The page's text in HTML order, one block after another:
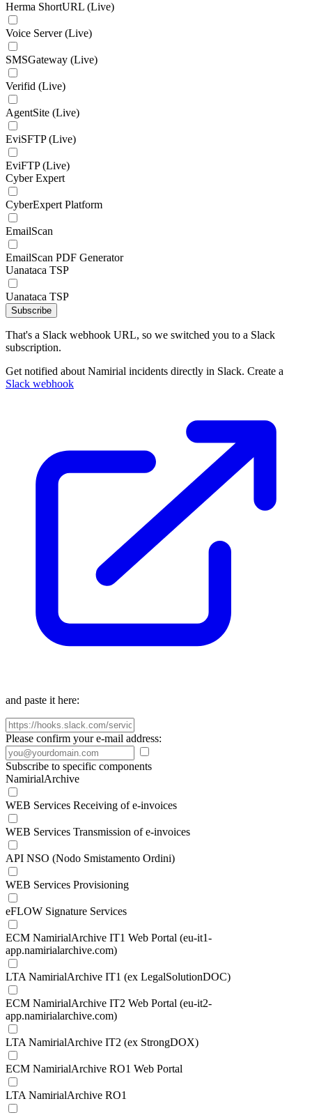
Herma ShortURL (Live)
Voice Server (Live)
SMSGateway (Live)
Verifid (Live)
AgentSite (Live)
EviSFTP (Live)
EviFTP (Live)
Cyber Expert
CyberExpert Platform
EmailScan
EmailScan PDF Generator
Uanataca TSP
Uanataca TSP
Subscribe
That's a Slack webhook URL, so we switched you to a Slack
subscription.
Get notified about Namirial incidents directly in Slack. Create a
Slack webhook
and paste it here:
Please confirm your e-mail address:
Subscribe to specific components
NamirialArchive
WEB Services Receiving of e-invoices
WEB Services Transmission of e-invoices
API NSO (Nodo Smistamento Ordini)
WEB Services Provisioning
eFLOW Signature Services
ECM NamirialArchive IT1 Web Portal (eu-it1-
app.namirialarchive.com)
LTA NamirialArchive IT1 (ex LegalSolutionDOC)
ECM NamirialArchive IT2 Web Portal (eu-it2-
app.namirialarchive.com)
LTA NamirialArchive IT2 (ex StrongDOX)
ECM NamirialArchive RO1 Web Portal
LTA NamirialArchive RO1